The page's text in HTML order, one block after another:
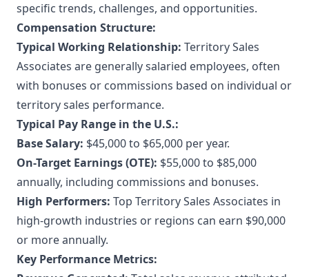
specific trends, challenges, and opportunities.
Compensation Structure:
Typical Working Relationship: Territory Sales
Associates are generally salaried employees, often
with bonuses or commissions based on individual or
territory sales performance.
Typical Pay Range in the U.S.:
Base Salary: $45,000 to $65,000 per year.
On-Target Earnings (OTE): $55,000 to $85,000
annually, including commissions and bonuses.
High Performers: Top Territory Sales Associates in
high-growth industries or regions can earn $90,000
or more annually.
Key Performance Metrics: